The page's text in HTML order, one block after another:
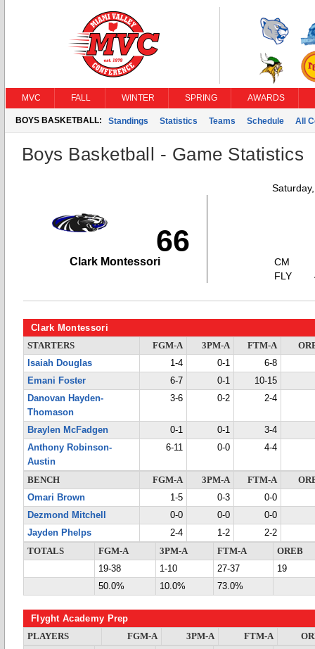
MVC FALL WINTER SPRING AWARDS
BOYS BASKETBALL: Standings Statistics Teams Schedule All
Boys Basketball - Game Statistics
66
Clark Montessori
CM
FLY
Clark Montessori
STARTERS FGM-A 3PM-A FTM-A
Isaiah Douglas
1-4 0-1
6-8
Emani Foster
6-7 0-1
10-15
Danovan Hayden-
Thomason
3-6 0-2 2-4
Braylen McFadgen 0-1 0-1
3-4
Anthony Robinson-
Austin
6-11 0-0 4-4
BENCH FGM-A 3PM-A FTM-A
Omari Brown
1-5 0-3
0-0
Dezmond Mitchell
0-0 0-0
0-0
Jayden Phelps
2-4 1-2
2-2
TOTALS
FGM-A 3PM-A FTM-A
OREB
19-38
1-10 27-37
19
50.0%
10.0% 73.0%
Flyght Academy Prep
PLAYERS FGM-A 3PM-A FTM-A